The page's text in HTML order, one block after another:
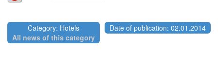
Category: Hotels
All news of this category
Date of publication: 02.01.2014